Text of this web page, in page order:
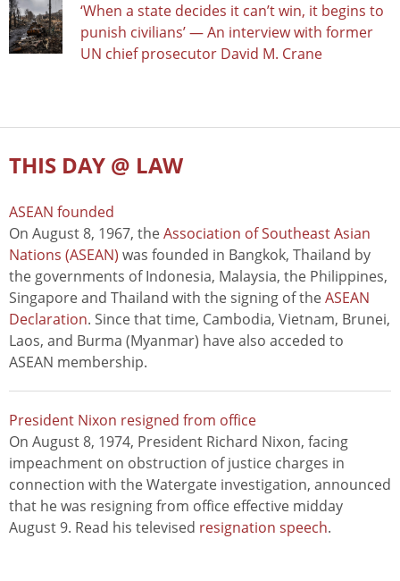
‘When a state decides it can’t win, it begins to
punish civilians’ — An interview with former
UN chief prosecutor David M. Crane
THIS DAY @ LAW
ASEAN founded
On August 8, 1967, theAssociation of Southeast Asian
Nations (ASEAN) was founded in Bangkok, Thailand by
the governments of Indonesia, Malaysia, the Philippines,
Singapore and Thailand with the signing of theASEAN
Declaration. Since that time, Cambodia, Vietnam, Brunei,
Laos, and Burma (Myanmar) have also acceded to
ASEAN membership.
President Nixon resigned from office
On August 8, 1974, President Richard Nixon, facing
impeachment on obstruction of justice charges in
connection with the Watergate investigation, announced
that he was resigning from office effective midday
August 9. Read his televised resignation speech.